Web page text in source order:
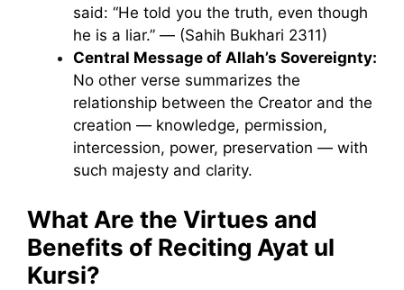
said: “He told you the truth, even though
he is a liar.” — (Sahih Bukhari 2311)
Central Message of Allah’s Sovereignty:
No other verse summarizes the
relationship between the Creator and the
creation — knowledge, permission,
intercession, power, preservation — with
such majesty and clarity.
What Are the Virtues and
Benefits of Reciting Ayat ul
Kursi?